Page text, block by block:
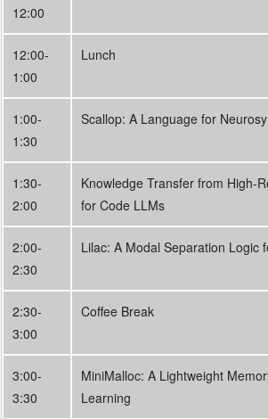
12:00
12:00-
1:00
Lunch
1:00-
1:30
Scallop: A Language for
1:30-
2:00
Knowledge Transfer from High-
for Code LLMs
2:00-
2:30
Lilac: A Modal Separation Logic
2:30-
3:00
Coffee Break
3:00-
3:30
MiniMalloc: A Lightweight
Learning